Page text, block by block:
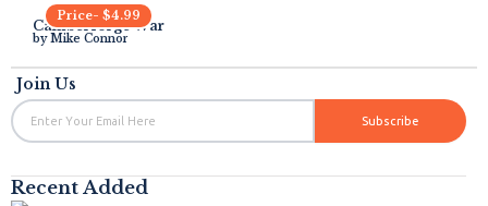
Camberforge War
byMike Connor
Price- $4.99
Join Us
Email
Subscribe
Recent Added